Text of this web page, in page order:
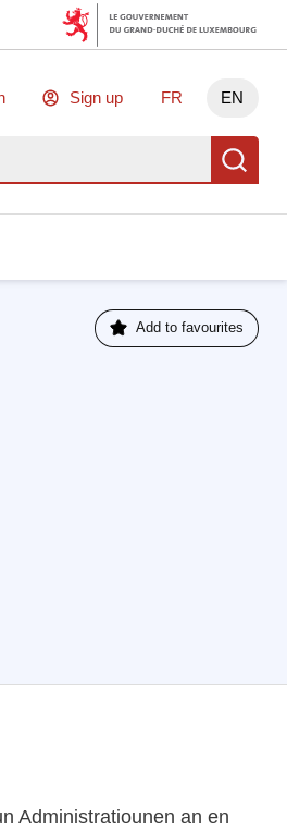
Sign up FR EN
Add to favourites
Administratiounen an en